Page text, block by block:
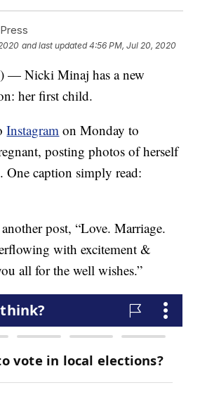
and last updated 4:56 PM, Jul 20, 2020
— Nicki Minaj has a new
her first child.
Instagram on Monday to
posting photos of herself
One caption simply read:
post, “Love. Marriage.
with excitement &
all for the well wishes.”